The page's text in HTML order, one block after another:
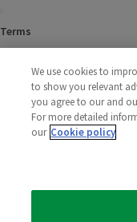
Terms
Policies
2025 All rights reserved.
Limited
We use cookies to
to show you relevant
you agree to our and
For more detailed
our Cookie policy